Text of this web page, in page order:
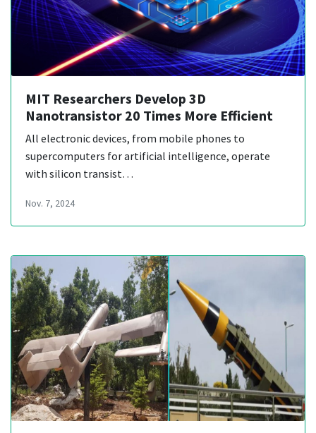
MIT Researchers Develop 3D
Nanotransistor 20 Times More Efficient
All electronic devices, from mobile phones to
supercomputers for artificial intelligence, operate
with silicon transist…
Nov. 7, 2024